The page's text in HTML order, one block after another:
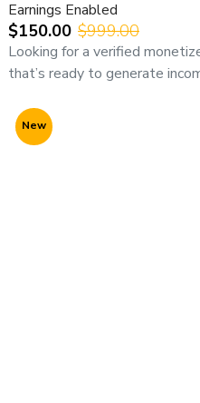
Earnings Enabled
$150.00 $999.00
Looking for a verified
that’s ready to generate
New